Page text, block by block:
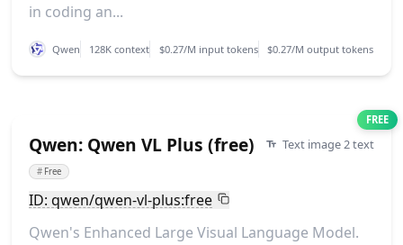
in coding an...
Qwen 128K context $0.27/M input tokens $0.27/M output tokens
FREE
Qwen: Qwen VL Plus (free) Text image 2 text
# Free
ID: qwen/qwen-vl-plus:free
Qwen's Enhanced Large Visual Language Model.